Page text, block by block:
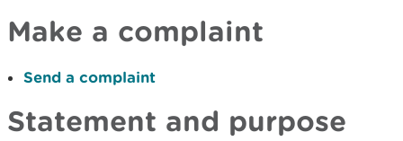
Make a complaint
Send a complaint
Statement and purpose